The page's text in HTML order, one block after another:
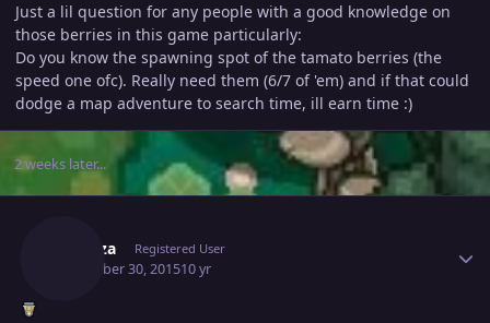
Just a lil question for any people with a good knowledge on
those berries in this game particularly:
Do you know the spawning spot of the tamato berries (the
speed one ofc). Really need them (6/7 of 'em) and if that could
dodge a map adventure to search time, ill earn time :)
2 weeks later...
Seibuza Registered User
December 30, 201510 yr